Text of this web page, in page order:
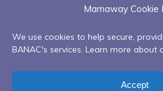
Mamaway Cookie
We use cookies to help secure,
BANAC's services. Learn more about
Accept
PreviousEvents Today
Subscribe to